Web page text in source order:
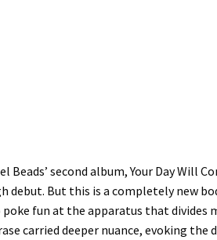
Beads’ second album, Your Day Will
debut. But this is a completely new
fun at the apparatus that divides
carried deeper nuance, evoking